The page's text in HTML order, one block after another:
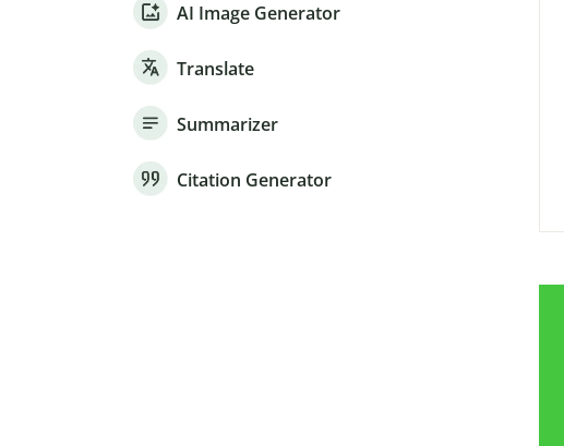
AI Image Generator
Translate
Summarizer
Citation Generator